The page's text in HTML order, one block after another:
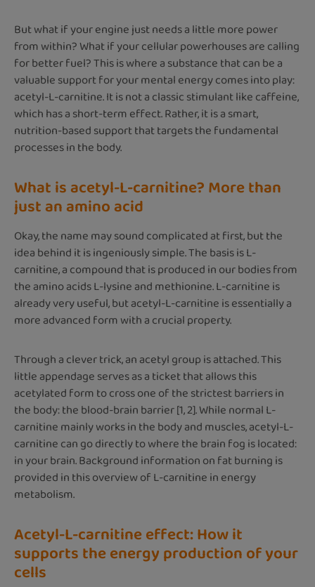
But what if your engine just needs a little more power
from within? What if your cellular powerhouses are calling
for better fuel? This is where a substance that can be a
valuable support for your mental energy comes into play:
acetyl-L-carnitine. It is not a classic stimulant like caffeine,
which has a short-term effect. Rather, it is a smart,
nutrition-based support that targets the fundamental
processes in the body.
What is acetyl-L-carnitine? More than
just an amino acid
Okay, the name may sound complicated at first, but the
idea behind it is ingeniously simple. The basis is L-
carnitine, a compound that is produced in our bodies from
the amino acids L-lysine and methionine. L-carnitine is
already very useful, but acetyl-L-carnitine is essentially a
more advanced form with a crucial property.
Through a clever trick, an acetyl group is attached. This
little appendage serves as a ticket that allows this
acetylated form to cross one of the strictest barriers in
the body: the blood-brain barrier [1, 2]. While normal L-
carnitine mainly works in the body and muscles, acetyl-L-
carnitine can go directly to where the brain fog is located:
in your brain. Background information on fat burning is
provided in this overview of L-carnitine in energy
metabolism.
Acetyl-L-carnitine effect: How it
supports the energy production of your
cells